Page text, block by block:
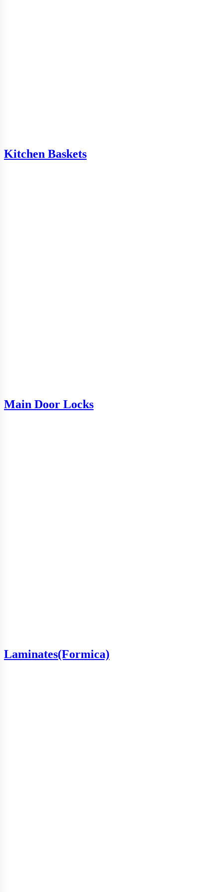
Kitchen Baskets
Main Door Locks
Laminates(Formica)